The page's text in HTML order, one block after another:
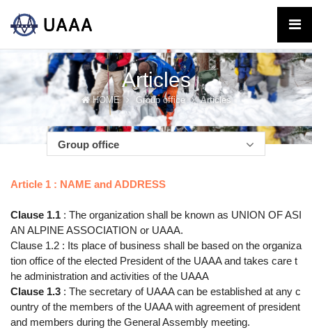
Articles
HOME Group office Articles
Group office
Article 1 : NAME and ADDRESS
Clause 1.1 : The organization shall be known as UNION OF ASI
AN ALPINE ASSOCIATION or UAAA.
Clause 1.2 : Its place of business shall be based on the organiza
tion office of the elected President of the UAAA and takes care t
he administration and activities of the UAAA
Clause 1.3 : The secretary of UAAA can be established at any c
ountry of the members of the UAAA with agreement of president
and members during the General Assembly meeting.